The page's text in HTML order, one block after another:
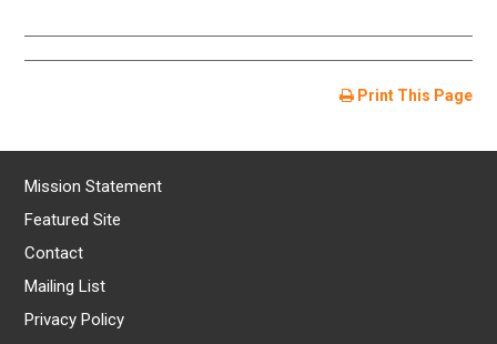
Print This Page
Mission Statement
Featured Site
Contact
Mailing List
Privacy Policy